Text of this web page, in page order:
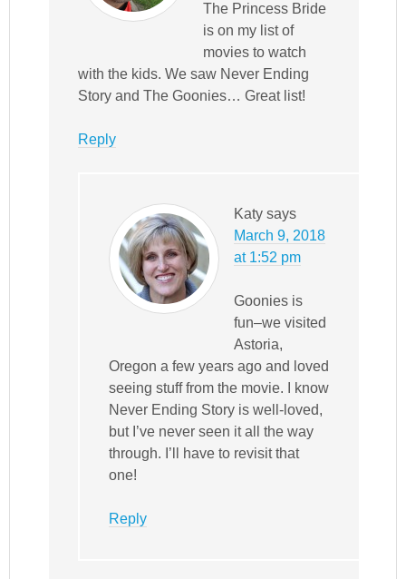
The Princess Bride
is on my list of
movies to watch
with the kids. We saw Never Ending
Story and The Goonies… Great list!
Reply
Katy says
March 9, 2018
at 1:52 pm
Goonies is
fun–we visited
Astoria,
Oregon a few years ago and loved
seeing stuff from the movie. I know
Never Ending Story is well-loved,
but I’ve never seen it all the way
through. I’ll have to revisit that
one!
Reply